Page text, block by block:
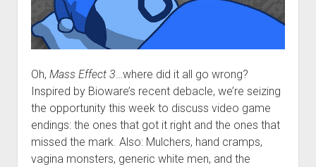
Oh, Mass Effect 3…where did it all go wrong?
Inspired by Bioware’s recent debacle, we’re seizing
the opportunity this week to discuss video game
endings: the ones that got it right and the ones that
missed the mark. Also: Mulchers, hand cramps,
vagina monsters, generic white men, and the